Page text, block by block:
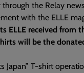
the Relay
with the ELLE
ELLE received from
will be the
Japan” T-shirt